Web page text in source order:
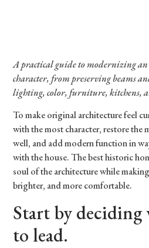
A practical guide to modernizing
character, from preserving beams
lighting, color, furniture, kitchens,
To make original architecture feel
with the most character, restore the
well, and add modern function in
with the house. The best historic
soul of the architecture while
brighter, and more comfortable.
Start by deciding
to lead.